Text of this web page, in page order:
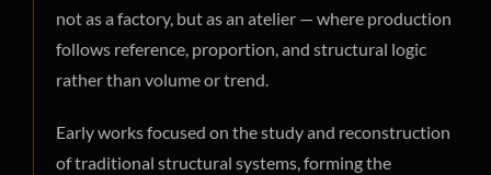
not as a factory, but as an atelier — where production
follows reference, proportion, and structural logic
rather than volume or trend.
Early works focused on the study and reconstruction
of traditional structural systems, forming the